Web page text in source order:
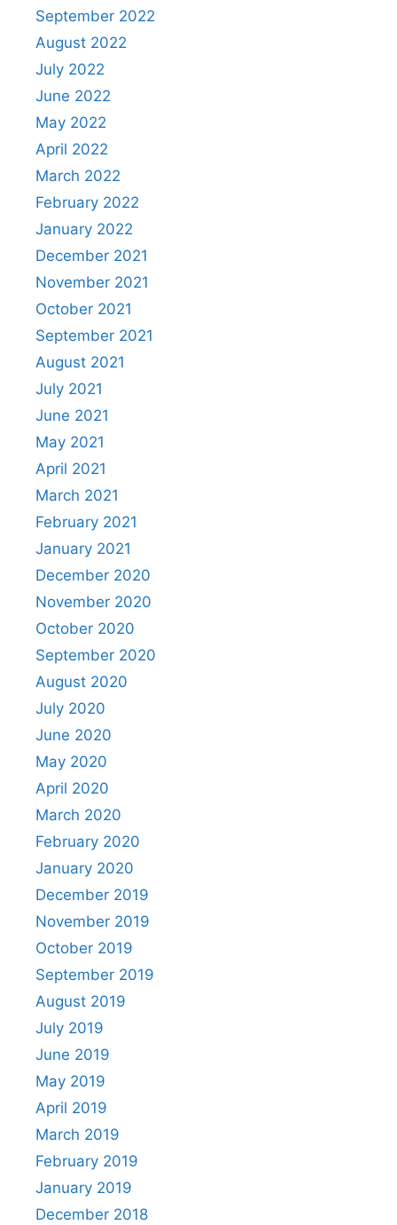
September 2022
August 2022
July 2022
June 2022
May 2022
April 2022
March 2022
February 2022
January 2022
December 2021
November 2021
October 2021
September 2021
August 2021
July 2021
June 2021
May 2021
April 2021
March 2021
February 2021
January 2021
December 2020
November 2020
October 2020
September 2020
August 2020
July 2020
June 2020
May 2020
April 2020
March 2020
February 2020
January 2020
December 2019
November 2019
October 2019
September 2019
August 2019
July 2019
June 2019
May 2019
April 2019
March 2019
February 2019
January 2019
December 2018